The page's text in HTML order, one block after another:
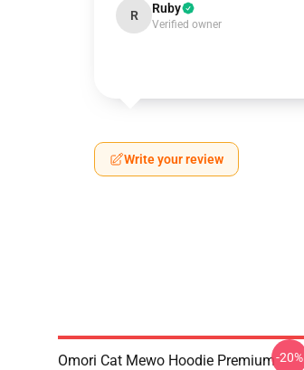
R Ruby
Verified owner
Write your review
Omori Cat Mewo Hoodie Premium-20%